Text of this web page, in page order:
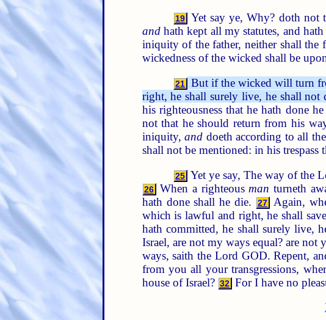
19
Yet say ye, Why? doth not
andhath kept all my statutes, and
iniquity of the father, neither shall the
wickedness of the wicked shall be
21
But if the wicked will turn
right, he shall surely live, he shall not
his righteousness that he hath done
not that he should return from his
iniquity,and doeth according to all
shall not be mentioned: in his trespass
25 Yet ye say, The way of the
26 When a righteous man turneth
hath done shall he die.
27 Again,
which is lawful and right, he shall
hath committed, he shall surely live,
Israel, are not my ways equal? are not
ways, saith the Lord GOD. Repent,
from you all your transgressions,
house of Israel? 32 For I have no